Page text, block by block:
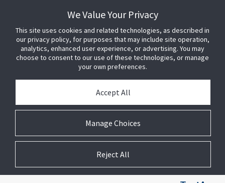
We Value Your Privacy
This site uses cookies and related technologies, as described in
our privacy policy, for purposes that may include site operation,
analytics, enhanced user experience, or advertising. You may
choose to consent to our use of these technologies, or manage
your own preferences.
Manage Choices
Accept All
Reject All